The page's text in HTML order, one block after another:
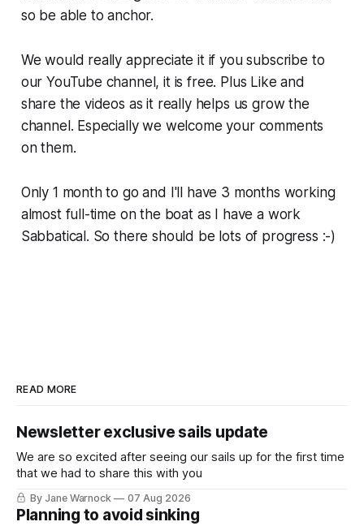
so be able to anchor.
We would really appreciate it if you subscribe to
our YouTube channel, it is free. Plus Like and
share the videos as it really helps us grow the
channel. Especially we welcome your comments
on them.
Only 1 month to go and I'll have 3 months working
almost full-time on the boat as I have a work
Sabbatical. So there should be lots of progress :-)
READ MORE
Newsletter exclusive sails update
We are so excited after seeing our sails up for the first time
that we had to share this with you
By Jane Warnock 07 Aug 2026
Planning to avoid sinking